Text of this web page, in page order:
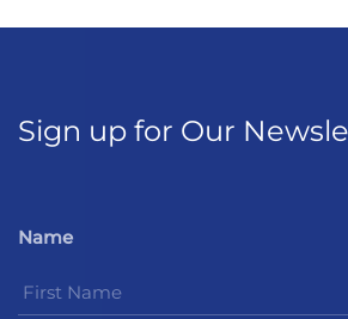
Sign up for Our
Name